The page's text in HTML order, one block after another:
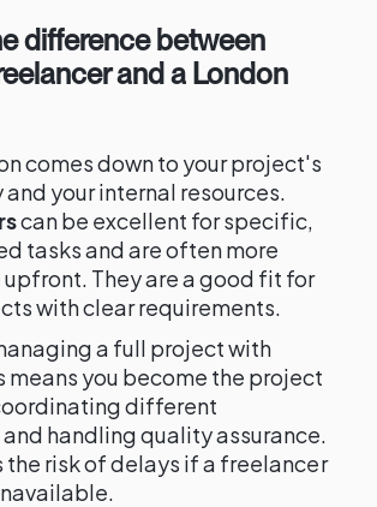
difference between
and a London
comes down to your project's
your internal resources.
can be excellent for specific,
tasks and are often more
They are a good fit for
with clear requirements.
a full project with
means you become the project
different
handling quality assurance.
the risk of delays if a freelancer